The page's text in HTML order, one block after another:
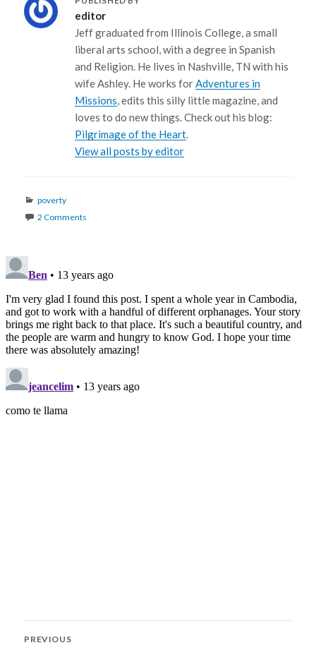
editor
Jeff graduated from Illinois College, a small
liberal arts school, with a degree in Spanish
and Religion. He lives in Nashville, TN with his
wife Ashley. He works forAdventures in
Missions, edits this silly little magazine, and
loves to do new things. Check out his blog:
Pilgrimage of the Heart.
View all posts by editor
Categories
poverty
2 Comments
Post
PREVIOUS